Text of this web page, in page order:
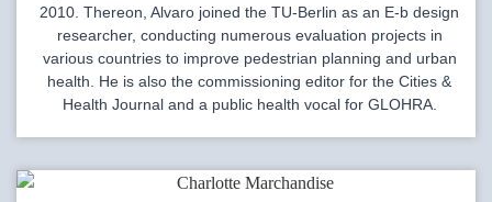
2010. Thereon, Alvaro joined the TU-Berlin as an E-b design
researcher, conducting numerous evaluation projects in
various countries to improve pedestrian planning and urban
health. He is also the commissioning editor for the Cities &
Health Journal and a public health vocal for GLOHRA.